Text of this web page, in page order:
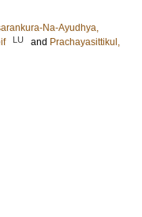
Na-Ayudhya,
LU and Prachayasittikul,